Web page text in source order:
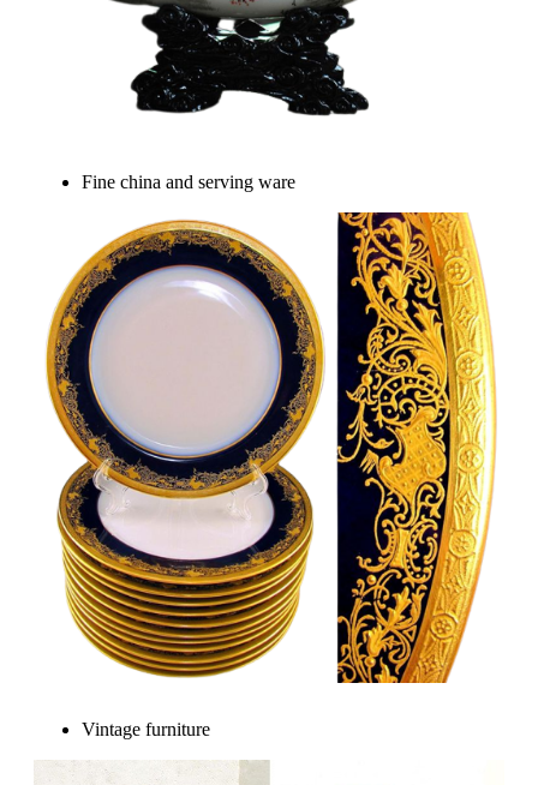
Fine china and serving ware
Vintage furniture